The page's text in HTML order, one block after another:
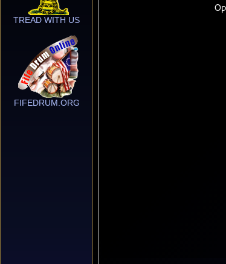
TREAD WITH US
FIFEDRUM.ORG